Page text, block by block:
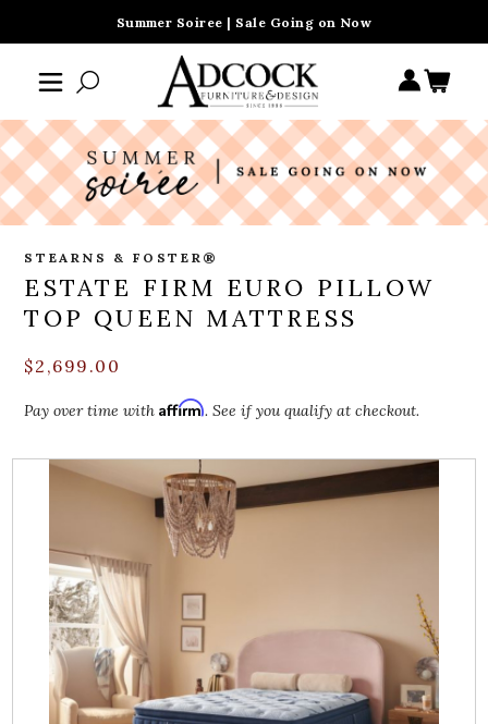
Summer Soiree | Sale Going on Now
STEARNS & FOSTER®
ESTATE FIRM EURO PILLOW
TOP QUEEN MATTRESS
$2,699.00
Pay over time withAffirm. See if you qualify at checkout.